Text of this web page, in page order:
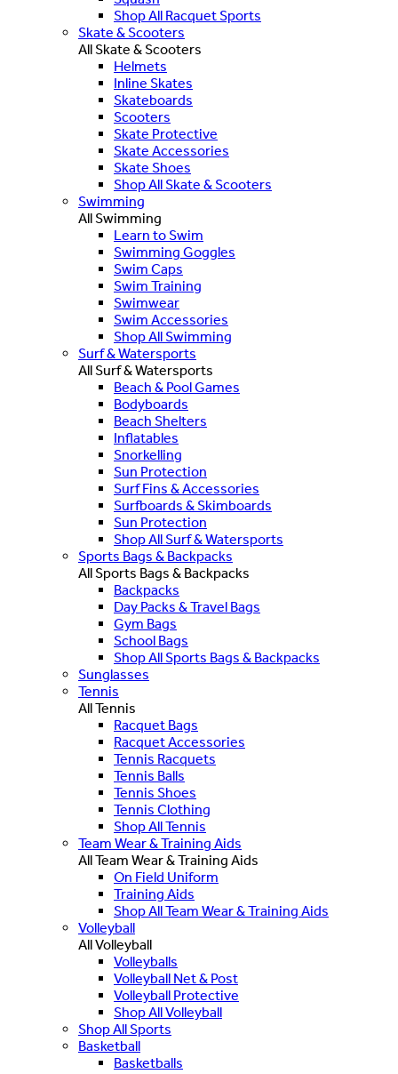
Shop All Racquet Sports
Skate & Scooters
All Skate & Scooters
Helmets
Inline Skates
Skateboards
Scooters
Skate Protective
Skate Accessories
Skate Shoes
Shop All Skate & Scooters
Swimming
All Swimming
Learn to Swim
Swimming Goggles
Swim Caps
Swim Training
Swimwear
Swim Accessories
Shop All Swimming
Surf & Watersports
All Surf & Watersports
Beach & Pool Games
Bodyboards
Beach Shelters
Inflatables
Snorkelling
Sun Protection
Surf Fins & Accessories
Surfboards & Skimboards
Sun Protection
Shop All Surf & Watersports
Sports Bags & Backpacks
All Sports Bags & Backpacks
Backpacks
Day Packs & Travel Bags
Gym Bags
School Bags
Shop All Sports Bags & Backpacks
Sunglasses
Tennis
All Tennis
Racquet Bags
Racquet Accessories
Tennis Racquets
Tennis Balls
Tennis Shoes
Tennis Clothing
Shop All Tennis
Team Wear & Training Aids
All Team Wear & Training Aids
On Field Uniform
Training Aids
Shop All Team Wear & Training Aids
Volleyball
All Volleyball
Volleyballs
Volleyball Net & Post
Volleyball Protective
Shop All Volleyball
Shop All Sports
Basketball
Basketballs